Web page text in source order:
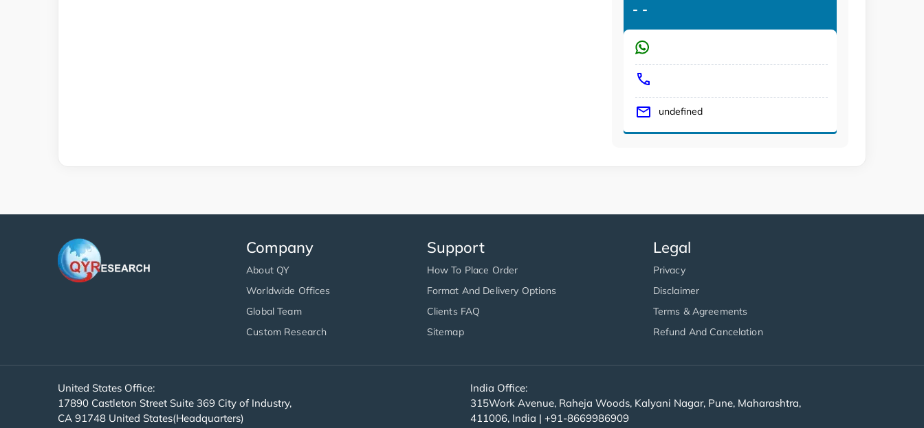
- -
undefined
Company
About QY
Worldwide Offices
Global Team
Custom Research
Support
How To Place Order
Format And Delivery Options
Clients FAQ
Sitemap
Legal
Privacy
Disclaimer
Terms & Agreements
Refund And Cancelation
United States Office:
17890 Castleton Street Suite 369 City of Industry,
CA 91748 United States(Headquarters)
India Office:
315Work Avenue, Raheja Woods, Kalyani Nagar, Pune, Maharashtra,
411006, India | +91-8669986909